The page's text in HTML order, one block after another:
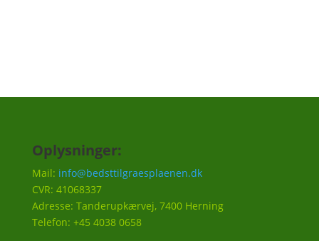
Oplysninger:
Mail: info@bedsttilgraesplaenen.dk
CVR: 41068337
Adresse: Tanderupkærvej, 7400 Herning
Telefon: +45 4038 0658